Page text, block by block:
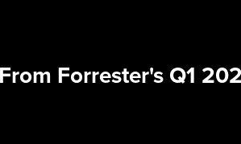
Forrester's Q1